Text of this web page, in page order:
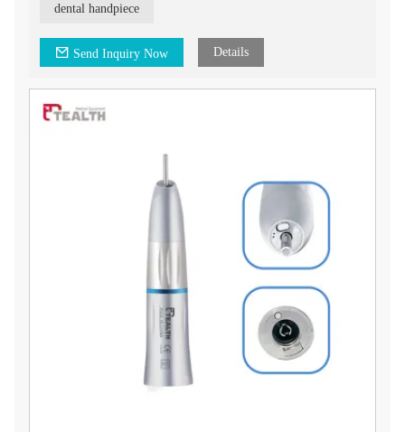
dental handpiece
Send Inquiry Now Details